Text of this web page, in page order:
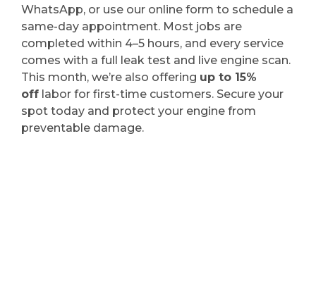
WhatsApp, or use our online form to schedule a
same-day appointment. Most jobs are
completed within 4–5 hours, and every service
comes with a full leak test and live engine scan.
This month, we’re also offering up to 15%
off labor for first-time customers. Secure your
spot today and protect your engine from
preventable damage.